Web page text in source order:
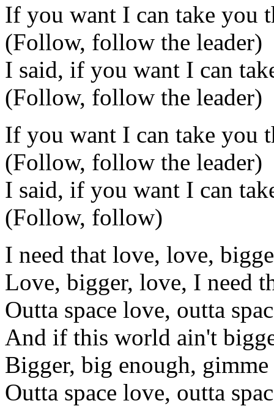
If you want I can take you
(Follow, follow the leader)
I said, if you want I can
(Follow, follow the leader)
If you want I can take you
(Follow, follow the leader)
I said, if you want I can
(Follow, follow)
I need that love, love,
Love, bigger, love, I need
Outta space love, outta
And if this world ain't
Bigger, big enough, gimme
Outta space love, outta